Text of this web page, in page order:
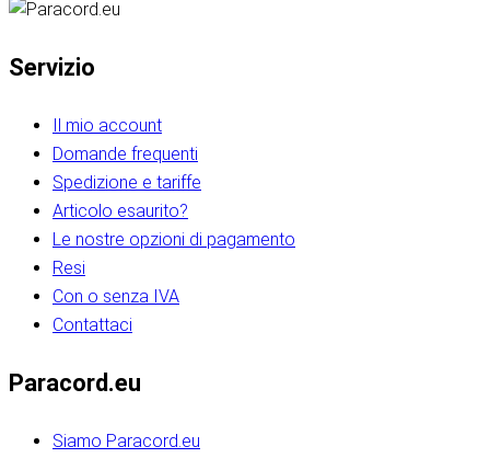
Servizio
Il mio account
Domande frequenti
Spedizione e tariffe
Articolo esaurito?
Le nostre opzioni di pagamento
Resi
Con o senza IVA
Contattaci
Paracord.eu
Siamo Paracord.eu